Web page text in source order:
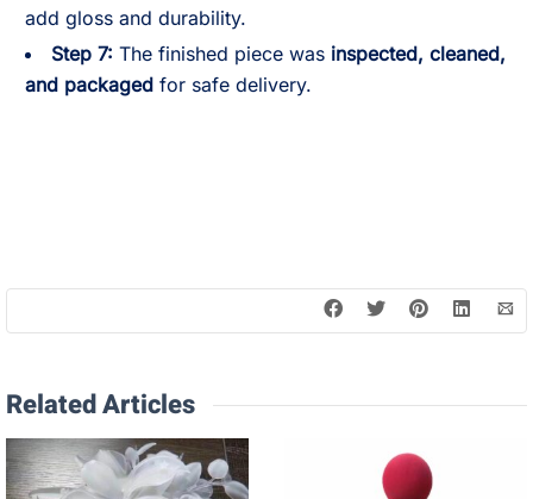
add gloss and durability.
Step 7: The finished piece was inspected, cleaned,
and packaged for safe delivery.
Related Articles